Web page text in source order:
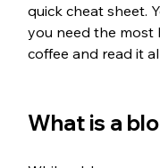
quick cheat sheet.
you need the most
coffee and read it
What is a